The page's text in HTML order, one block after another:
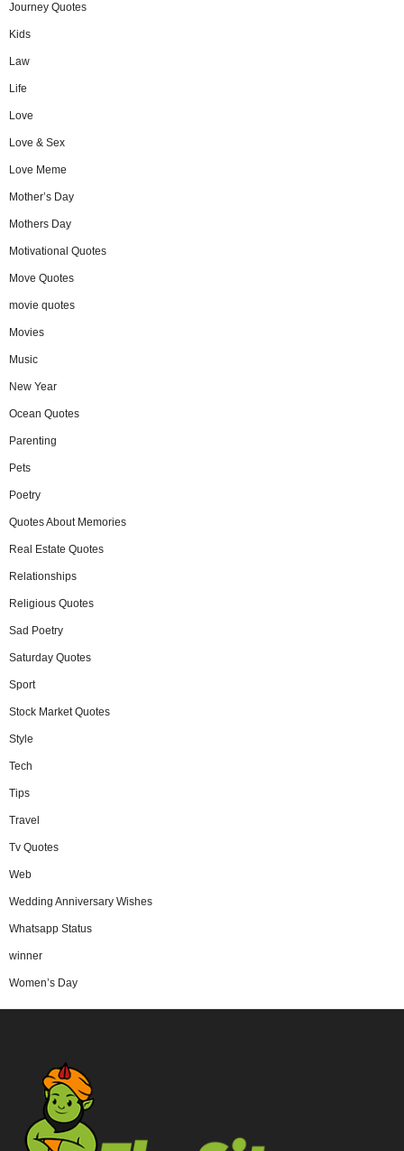
Journey Quotes
Kids
Law
Life
Love
Love & Sex
Love Meme
Mother’s Day
Mothers Day
Motivational Quotes
Move Quotes
movie quotes
Movies
Music
New Year
Ocean Quotes
Parenting
Pets
Poetry
Quotes About Memories
Real Estate Quotes
Relationships
Religious Quotes
Sad Poetry
Saturday Quotes
Sport
Stock Market Quotes
Style
Tech
Tips
Travel
Tv Quotes
Web
Wedding Anniversary Wishes
Whatsapp Status
winner
Women’s Day